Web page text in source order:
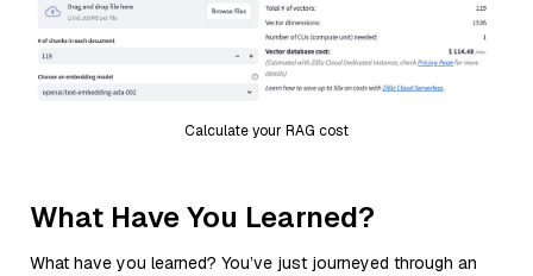
Calculate your RAG cost
What Have You Learned?
What have you learned? You’ve just journeyed through an